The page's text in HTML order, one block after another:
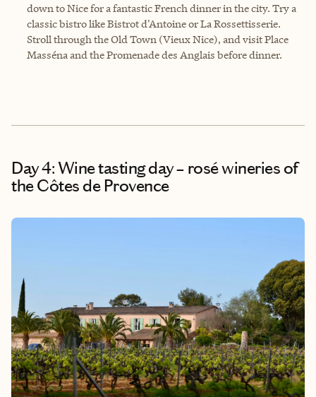
down to Nice for a fantastic French dinner in the city. Try a
classic bistro like Bistrot d'Antoine or La Rossettisserie.
Stroll through the Old Town (Vieux Nice), and visit Place
Masséna and the Promenade des Anglais before dinner.
Day 4: Wine tasting day – rosé wineries of
the Côtes de Provence